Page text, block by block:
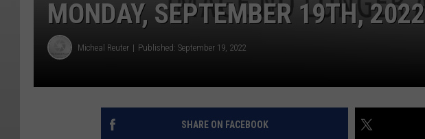
MONDAY, SEPTEMBER 19TH, 2022
Micheal Reuter Published: September 19, 2022
SHARE ON FACEBOOK